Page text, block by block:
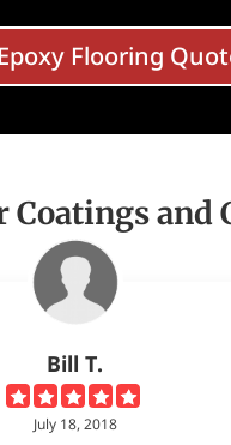
Flooring
Coatings and
Bill T.
July 18, 2018